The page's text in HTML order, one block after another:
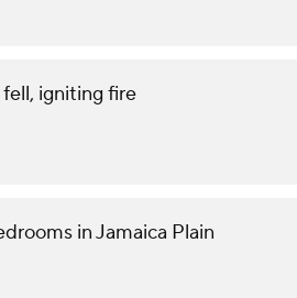
igniting fire
in Jamaica Plain